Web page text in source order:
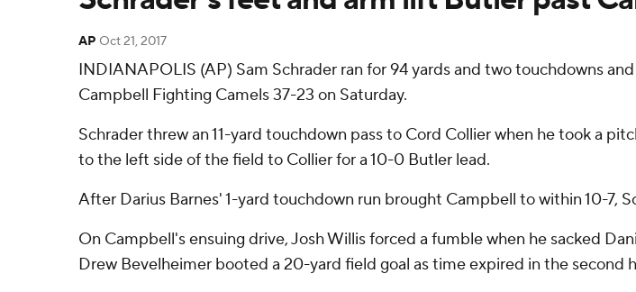
AP Oct 21, 2017
INDIANAPOLIS (AP) Sam Schrader ran for 94 yards and two touchdowns
Campbell Fighting Camels 37-23 on Saturday.
Schrader threw an 11-yard touchdown pass to Cord Collier when he took a
to the left side of the field to Collier for a 10-0 Butler lead.
After Darius Barnes' 1-yard touchdown run brought Campbell to within 10-7,
On Campbell's ensuing drive, Josh Willis forced a fumble when he sacked
Drew Bevelheimer booted a 20-yard field goal as time expired in the second